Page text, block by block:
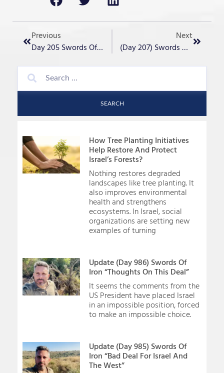
Previous
Day 205 Swords Of Iron- “Passover Humor”
Next
(Day 207) Swords Of Iron- “History Repeating?”
SEARCH
How Tree Planting Initiatives
Help Restore And Protect
Israel’s Forests?
Nothing restores degraded
landscapes like tree planting. It
also improves environmental
health and strengthens
ecosystems. In Israel, social
organizations are setting new
examples of turning
Update (Day 986) Swords Of
Iron “Thoughts On This Deal”
It seems the comments from the
US President have placed Israel
in an impossible position, forced
to make an impossible choice.
Update (Day 985) Swords Of
Iron “Bad Deal For Israel And
The West”